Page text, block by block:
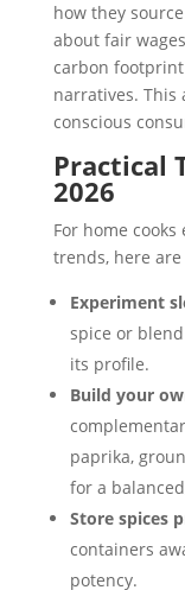
how they
about fair
carbon
narratives.
conscious
Practical
2026
For home cooks
trends, here
Experiment
spice or
its profile.
Build your
paprika,
for a
Store spices
containers
potency.